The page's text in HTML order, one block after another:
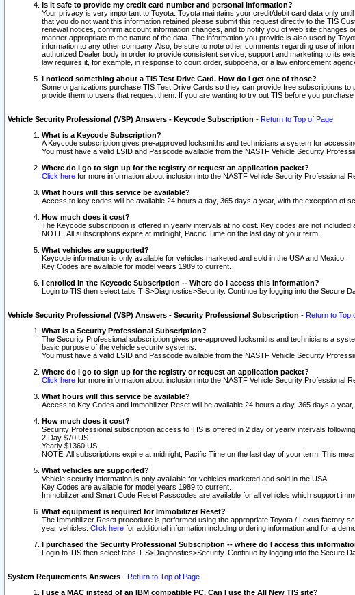
Is it safe to provide my credit card number and personal information?
Your privacy is very important to Toyota. Toyota maintains your credit/debit card data only
that you do not want this information retained please submit this request directly to the TIS
renewal notices, confirm account information changes, and to notify you of web site
manner appropriate to the nature of the data. The information you provide is also used by
information to any other company. Also, be sure to note other comments regarding use of
authorized Dealer body in order to provide consistent service, support and marketing to its
law requires it, for example, in response to court order, subpoena, or a law enforcement
I noticed something about a TIS Test Drive Card. How do I get one of those?
Some organizations purchase TIS Test Drive Cards so they can provide free subscriptions
provide them to users that request them. If you are wanting to try out TIS before you
Vehicle Security Professional (VSP) Answers - Keycode Subscription - Return to Top of Page
What is a Keycode Subscription?
A Keycode subscription gives pre-approved locksmiths and technicians a system for
You must have a valid LSID and Passcode available from the NASTF Vehicle Security
Where do I go to sign up for the registry or request an application packet?
Click here for more information about inclusion into the NASTF Vehicle Security Professional
What hours will this service be available?
Access to key codes will be available 24 hours a day, 365 days a year, with the exception of
How much does it cost?
The Keycode subscription is offered in yearly intervals at no cost. Key codes are not
NOTE: All subscriptions expire at midnight, Pacific Time on the last day of your term.
What vehicles are supported?
Keycode information is only available for vehicles marketed and sold in the USA and Mexico.
Key Codes are available for model years 1989 to current.
I enrolled in the Keycode Subscription -- Where do I access this information?
Login to TIS then select tabs TIS>Diagnostics>Security. Continue by logging into the Secure
Vehicle Security Professional (VSP) Answers - Security Professional Subscription - Return to Top
What is a Security Professional Subscription?
The Security Professional subscription gives pre-approved locksmiths and technicians a
basic purpose of the vehicle security systems.
You must have a valid LSID and Passcode available from the NASTF Vehicle Security
Where do I go to sign up for the registry or request an application packet?
Click here for more information about inclusion into the NASTF Vehicle Security Professional
What hours will this service be available?
Access to Key Codes and Immobilizer Reset will be available 24 hours a day, 365 days a
How much does it cost?
Security Professional subscription access to TIS is offered in 2 day or yearly intervals
2 Day $70 US
Yearly $1360 US
NOTE: All subscriptions expire at midnight, Pacific Time on the last day of your term. This
What vehicles are supported?
Vehicle security information is only available for vehicles marketed and sold in the USA.
Key Codes are available for model years 1989 to current.
Immobilizer and Smart Code Reset Passcodes are available for all vehicles which support
What equipment is required for Immobilizer Reset?
The Immobilizer Reset procedure is performed using the appropriate Toyota / Lexus factory
year vehicles. Click here for additional information including ordering information and for a
I purchased the Security Professional Subscription -- where do I access this
Login to TIS then select tabs TIS>Diagnostics>Security. Continue by logging into the Secure
System Requirements Answers - Return to Top of Page
I use a MAC instead of an IBM compatible PC. Can I use the All New TIS site?